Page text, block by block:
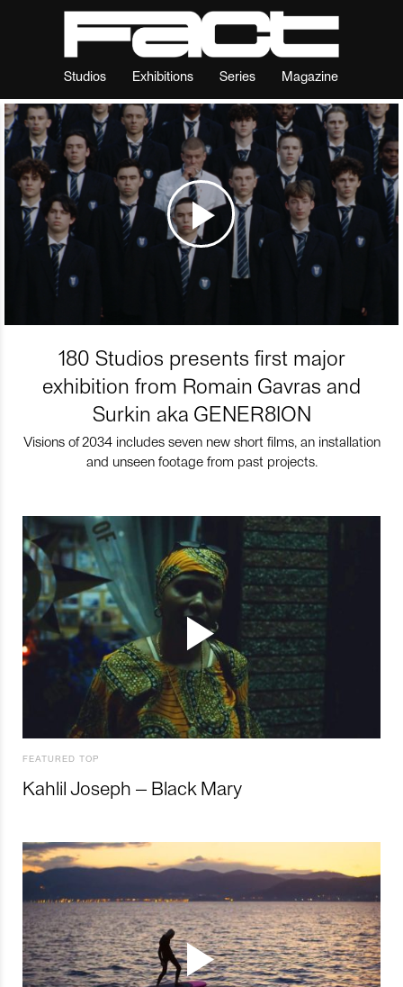
Studios Exhibitions Series Magazine
180 Studios presents first major
exhibition from Romain Gavras and
Surkin aka GENER8ION
Visions of 2034 includes seven new short films, an installation
and unseen footage from past projects.
FEATURED TOP
Kahlil Joseph – Black Mary